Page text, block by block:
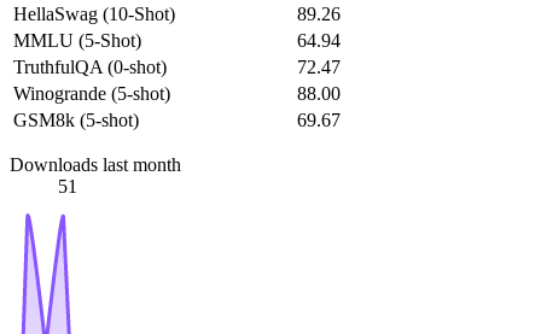
HellaSwag (10-Shot)
89.26
MMLU (5-Shot)
64.94
TruthfulQA (0-shot)
72.47
Winogrande (5-shot)
88.00
GSM8k (5-shot)
69.67
Downloads last month
51